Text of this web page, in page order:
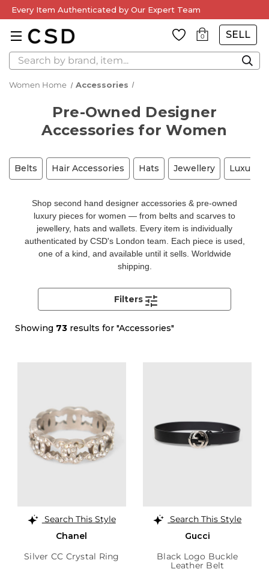
Every Item Authenticated by Our Expert Team
0 SELL
Search
Women Home Accessories
Pre-Owned Designer
Accessories for Women
Belts Hair Accessories Hats Jewellery Luxury
Shop second hand designer accessories & pre-owned
luxury pieces for women — from belts and scarves to
jewellery, hats and wallets. Every item is individually
authenticated by CSD's London team. Each piece is used,
one of a kind, and available until it sells. Worldwide
shipping.
Showing 73 results for "Accessories"
Filters
Search This Style
Chanel
Silver CC Crystal Ring
Search This Style
Gucci
Black Logo Buckle
Leather Belt